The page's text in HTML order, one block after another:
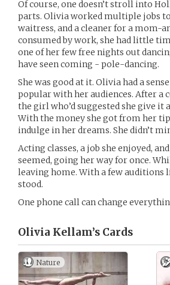
Of course, one doesn’t stroll into
parts. Olivia worked multiple jobs to
waitress, and a cleaner for a mom-
consumed by work, she had little
one of her few free nights out
have seen coming - pole-dancing.
She was good at it. Olivia had a
popular with her audiences. After a
the girl who’d suggested she give
With the money she got from her
indulge in her dreams. She didn’t
Acting classes, a job she enjoyed,
seemed, going her way for once.
leaving home. With a few
stood.
One phone call can change
Olivia Kellam’s Cards
Nature